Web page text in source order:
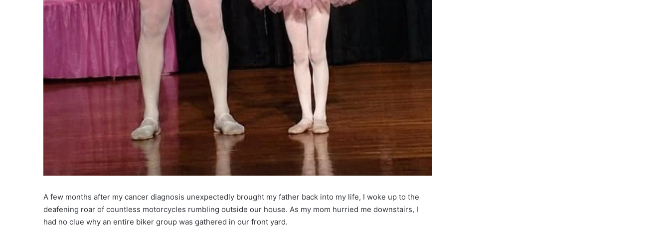
A few months after my cancer diagnosis unexpectedly brought my father back into my life, I woke up to the
deafening roar of countless motorcycles rumbling outside our house. As my mom hurried me downstairs, I
had no clue why an entire biker group was gathered in our front yard.